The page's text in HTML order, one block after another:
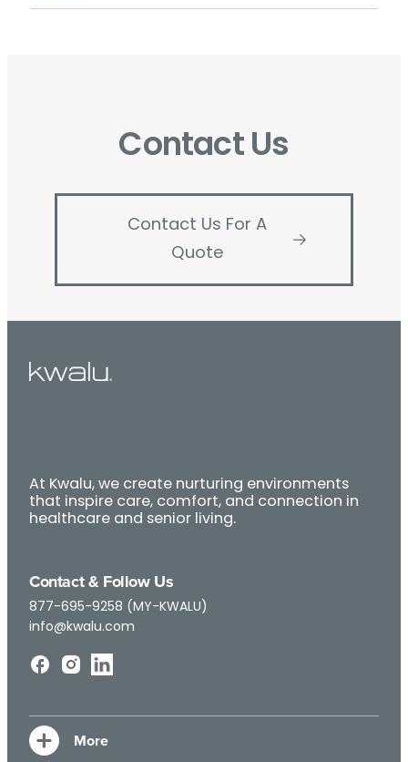
Contact Us
Contact Us For A
Quote
At Kwalu, we create nurturing environments
that inspire care, comfort, and connection in
healthcare and senior living.
Contact & Follow Us
877-695-9258 (MY-KWALU)
info@kwalu.com